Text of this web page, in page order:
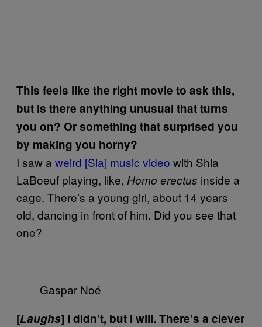
This feels like the right movie to ask this,
but is there anything unusual that turns
you on? Or something that surprised you
by making you horny?
I saw a weird [Sia] music video with Shia
LaBoeuf playing, like, Homo erectus inside a
cage. There’s a young girl, about 14 years
old, dancing in front of him. Did you see that
one?
Gaspar Noé
[Laughs] I didn’t, but I will. There’s a clever